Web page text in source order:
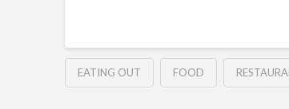
EATING OUT FOOD